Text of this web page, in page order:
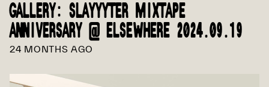
GALLERY: SLAYYYTER MIXTAPE
ANNIVERSARY @ ELSEWHERE 2024.09.19
24 MONTHS AGO